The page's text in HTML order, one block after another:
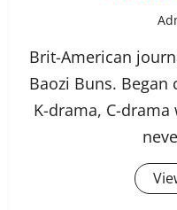
Brit-American
Baozi Buns.
K-drama, C-